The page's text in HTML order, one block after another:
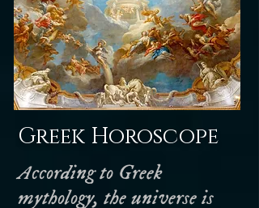
Greek Horoscope
According to Greek
mythology, the universe is